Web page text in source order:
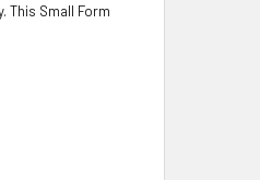
This Small Form